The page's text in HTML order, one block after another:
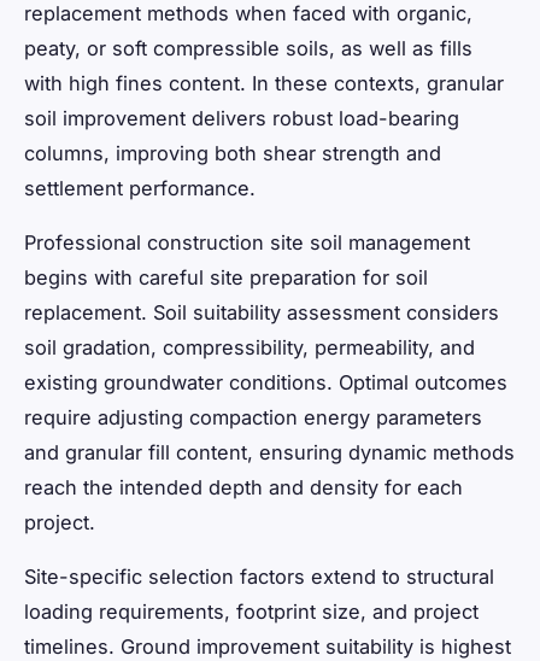
replacement methods when faced with organic,
peaty, or soft compressible soils, as well as fills
with high fines content. In these contexts, granular
soil improvement delivers robust load-bearing
columns, improving both shear strength and
settlement performance.
Professional construction site soil management
begins with careful site preparation for soil
replacement. Soil suitability assessment considers
soil gradation, compressibility, permeability, and
existing groundwater conditions. Optimal outcomes
require adjusting compaction energy parameters
and granular fill content, ensuring dynamic methods
reach the intended depth and density for each
project.
Site-specific selection factors extend to structural
loading requirements, footprint size, and project
timelines. Ground improvement suitability is highest